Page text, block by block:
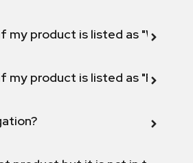
my product is listed as "Will not
my product is listed as "Fix